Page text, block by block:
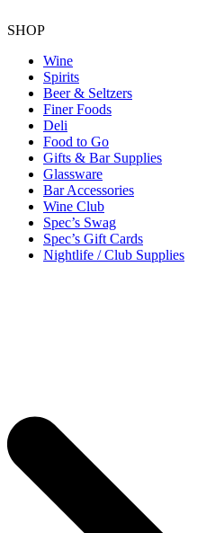
SHOP
Wine
Spirits
Beer & Seltzers
Finer Foods
Deli
Food to Go
Gifts & Bar Supplies
Glassware
Bar Accessories
Wine Club
Spec’s Swag
Spec’s Gift Cards
Nightlife / Club Supplies